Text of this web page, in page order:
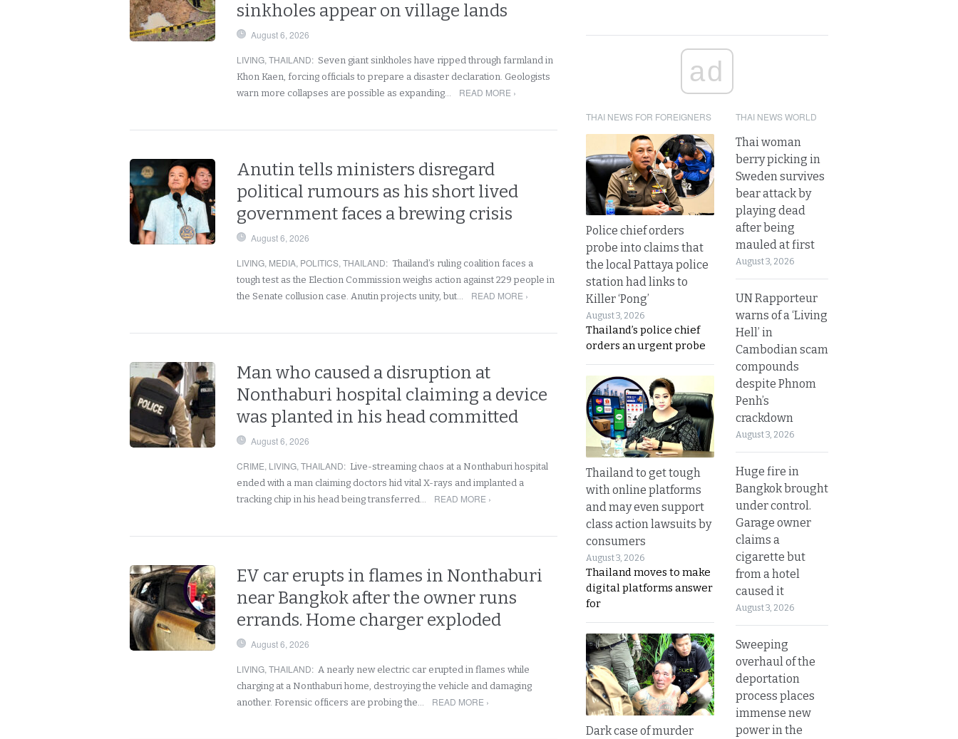
sinkholes appear on village lands
August 6, 2026
LIVING, THAILAND: Seven giant sinkholes have ripped through farmland in
Khon Kaen, forcing officials to prepare a disaster declaration. Geologists
warn more collapses are possible as expanding…
READ MORE ›
Anutin tells ministers disregard
political rumours as his short lived
government faces a brewing crisis
August 6, 2026
LIVING, MEDIA, POLITICS, THAILAND: Thailand’s ruling coalition faces a
tough test as the Election Commission weighs action against 229 people in
the Senate collusion case. Anutin projects unity, but…
READ MORE ›
Man who caused a disruption at
Nonthaburi hospital claiming a device
was planted in his head committed
August 6, 2026
CRIME, LIVING, THAILAND: Live-streaming chaos at a Nonthaburi hospital
ended with a man claiming doctors hid vital X-rays and implanted a
tracking chip in his head being transferred…
READ MORE ›
EV car erupts in flames in Nonthaburi
near Bangkok after the owner runs
errands. Home charger exploded
August 6, 2026
LIVING, THAILAND: A nearly new electric car erupted in flames while
charging at a Nonthaburi home, destroying the vehicle and damaging
another. Forensic officers are probing the…
READ MORE ›
ad
THAI NEWS FOR FOREIGNERS
Police chief orders
probe into claims that
the local Pattaya police
station had links to
Killer ‘Pong’
August 3, 2026
Thailand’s police chief
orders an urgent probe
Thailand to get tough
with online platforms
and may even support
class action lawsuits by
consumers
August 3, 2026
Thailand moves to make
digital platforms answer
for
Dark case of murder
THAI NEWS WORLD
Thai woman
berry picking in
Sweden survives
bear attack by
playing dead
after being
mauled at first
August 3, 2026
UN Rapporteur
warns of a ‘Living
Hell’ in
Cambodian scam
compounds
despite Phnom
Penh’s
crackdown
August 3, 2026
Huge fire in
Bangkok brought
under control.
Garage owner
claims a
cigarette but
from a hotel
caused it
August 3, 2026
Sweeping
overhaul of the
deportation
process places
immense new
power in the